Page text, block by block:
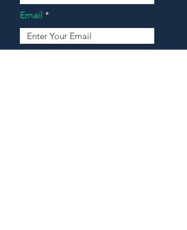
Email
Address